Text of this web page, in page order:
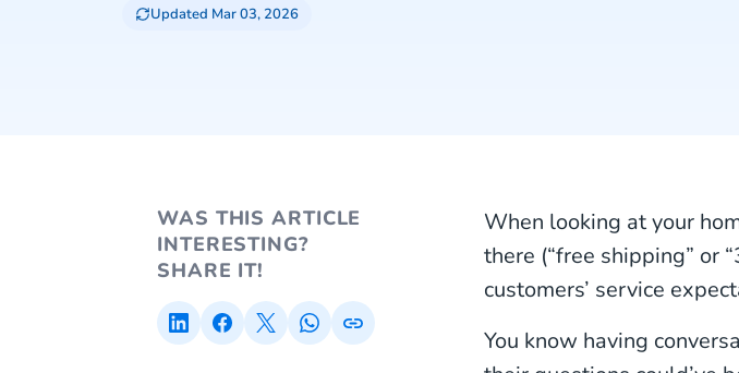
Updated Mar 03, 2026
WAS THIS ARTICLE
INTERESTING?
SHARE IT!
When looking at your
there (“free shipping” or
customers’ service
You know having